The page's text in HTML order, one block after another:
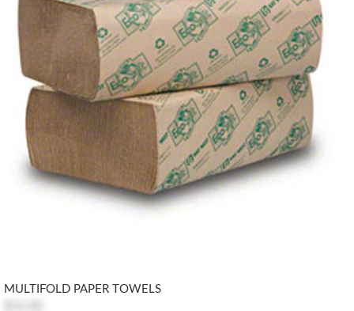
MULTIFOLD PAPER TOWELS